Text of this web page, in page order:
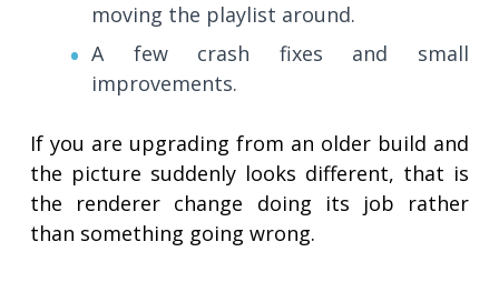
moving the playlist around.
A few crash fixes and small
improvements.
If you are upgrading from an older build and
the picture suddenly looks different, that is
the renderer change doing its job rather
than something going wrong.